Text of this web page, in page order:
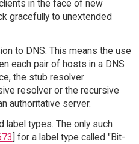
in the face of new
gracefully to unextended
to DNS. This means the use
each pair of hosts in a DNS
the stub resolver
resolver or the recursive
authoritative server.
label types. The only such
] for a label type called "Bit-